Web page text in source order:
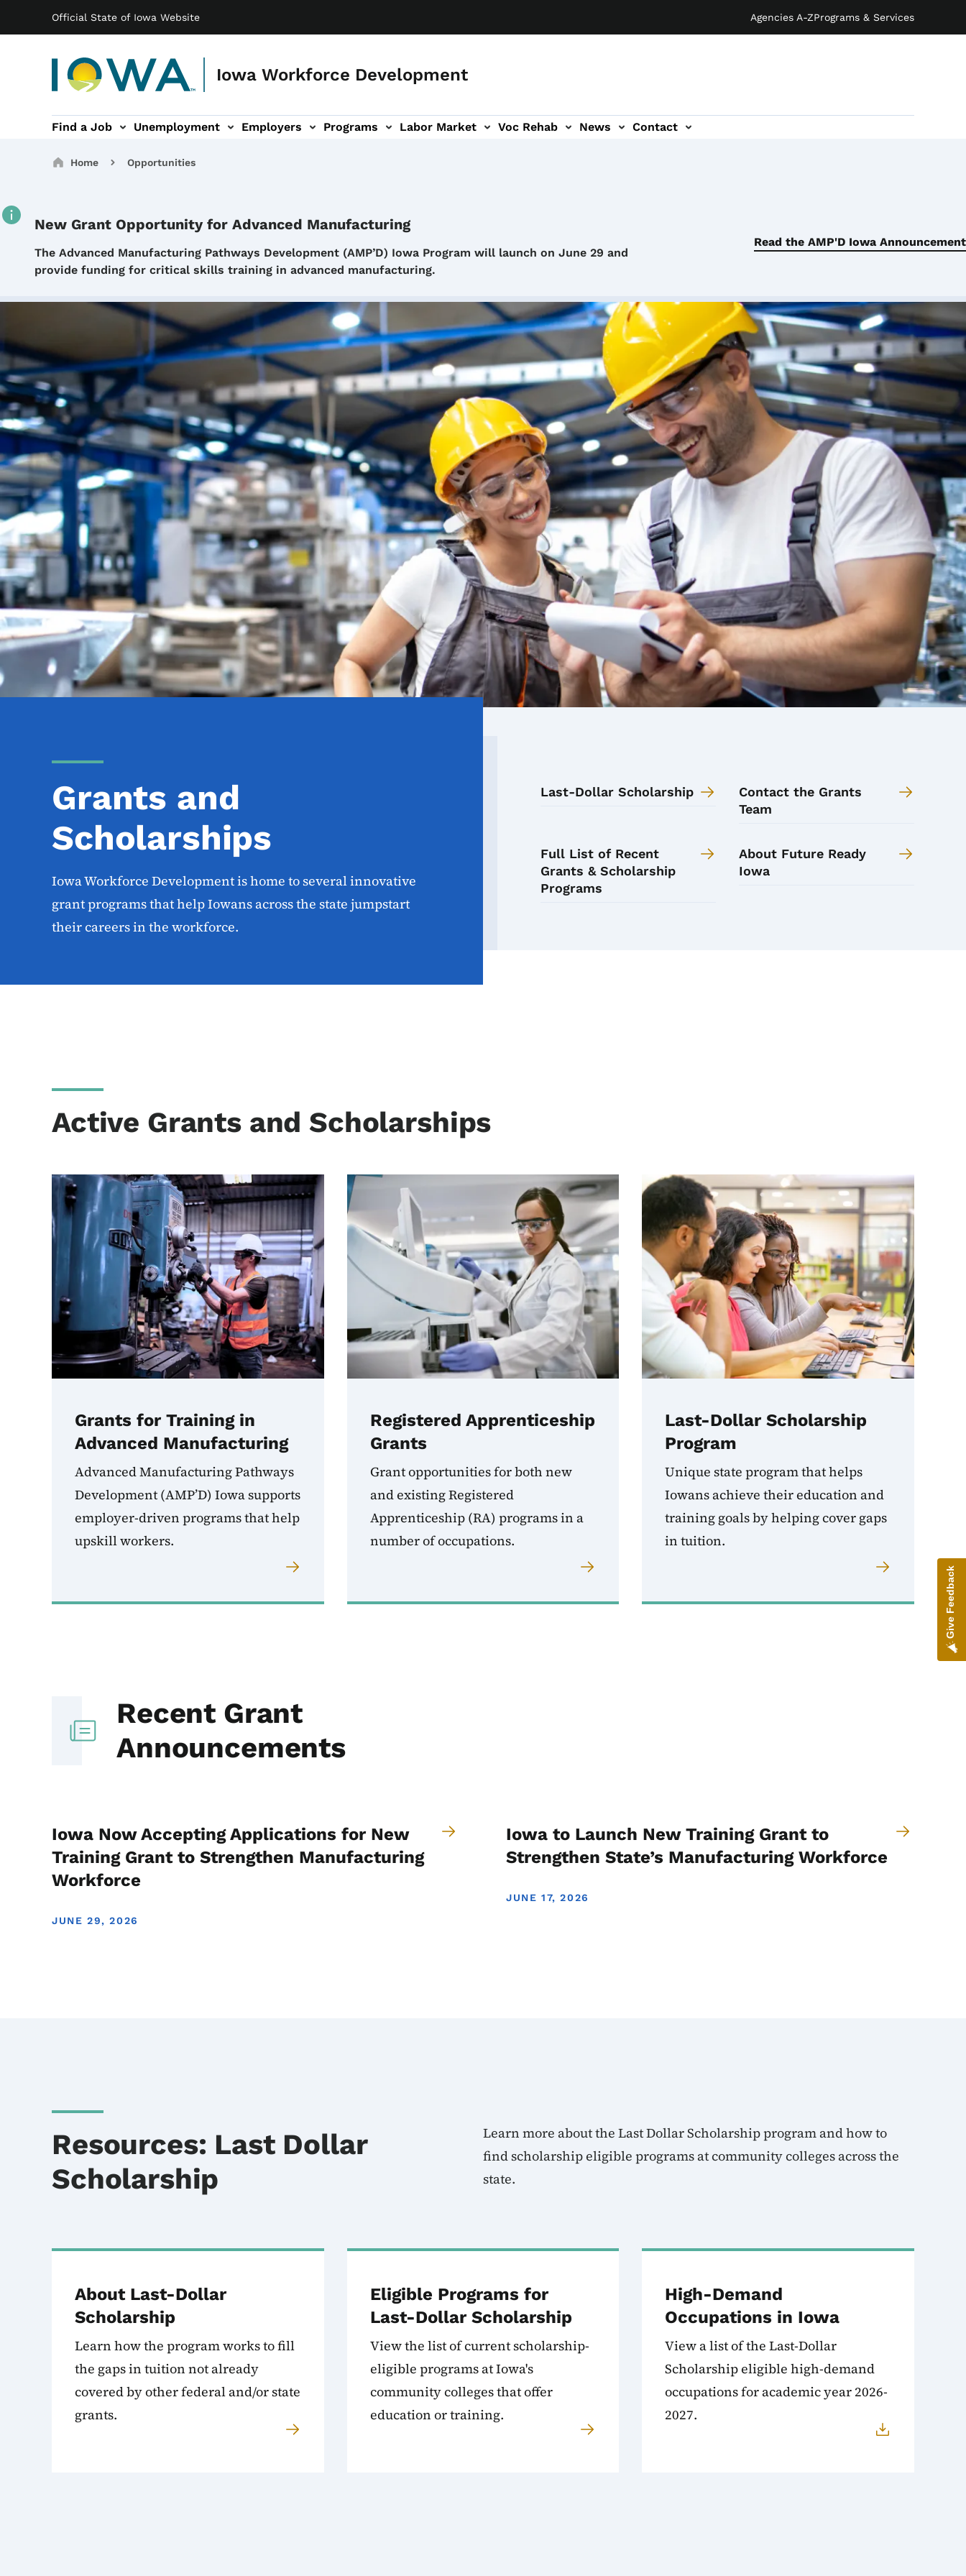
Official State of Iowa Website Agencies A-ZPrograms & Services
Iowa Workforce Development
Main navigation
Find a Job Unemployment Employers Programs
sub-navigation Labor Market
Labor Market sub-navigation Voc Rehab
Voc Rehab sub-navigation News
News sub-navigation Contact
Contact sub-navigation
Breadcrumbs
Home Opportunities
New Grant Opportunity for Advanced Manufacturing
Details
The Advanced Manufacturing Pathways Development (AMP’D) Iowa Program will launch on June 29 and
provide funding for critical skills training in advanced manufacturing.
Read the AMP'D Iowa Announcement
Grants and
Scholarships
Iowa Workforce Development is home to several innovative
grant programs that help Iowans across the state jumpstart
their careers in the workforce.
Last-Dollar Scholarship
Contact the Grants
Team
Full List of Recent
Grants & Scholarship
Programs
About Future Ready
Iowa
Active Grants and Scholarships
Grants for Training in
Advanced Manufacturing
Advanced Manufacturing Pathways
Development (AMP’D) Iowa supports
employer-driven programs that help
upskill workers.
Registered Apprenticeship
Grants
Grant opportunities for both new
and existing Registered
Apprenticeship (RA) programs in a
number of occupations.
Last-Dollar Scholarship
Program
Unique state program that helps
Iowans achieve their education and
training goals by helping cover gaps
in tuition.
Recent Grant
Announcements
Iowa Now Accepting Applications for New
Training Grant to Strengthen Manufacturing
Workforce
JUNE 29, 2026
Iowa to Launch New Training Grant to
Strengthen State’s Manufacturing Workforce
JUNE 17, 2026
Resources: Last Dollar
Scholarship
Learn more about the Last Dollar Scholarship program and how to
find scholarship eligible programs at community colleges across the
state.
About Last-Dollar
Scholarship
Learn how the program works to fill
the gaps in tuition not already
covered by other federal and/or state
grants.
Eligible Programs for
Last-Dollar Scholarship
View the list of current scholarship-
eligible programs at Iowa's
community colleges that offer
education or training.
High-Demand
Occupations in Iowa
View a list of the Last-Dollar
Scholarship eligible high-demand
occupations for academic year 2026-
2027.
Give Feedback